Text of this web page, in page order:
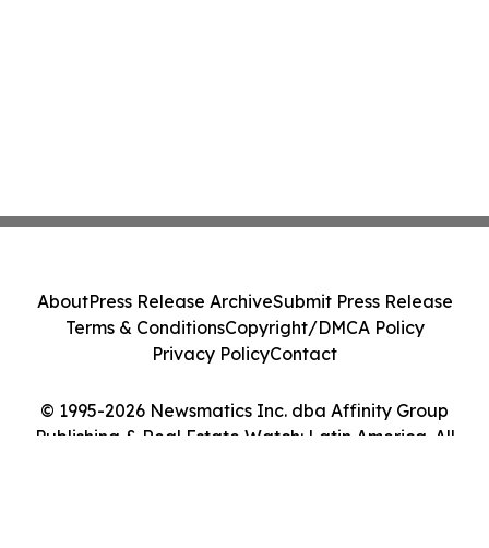
© 1995-2026 Newsmatics Inc. dba Affinity Group
Publishing & Real Estate Watch: Latin America. All
AboutPress Release ArchiveSubmit Press Release
Terms & ConditionsCopyright/DMCA Policy
Privacy PolicyContact